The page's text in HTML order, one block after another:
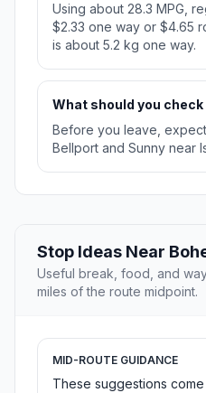
Using about 28.3 MPG,
$2.33 one way or $4.65
is about 5.2 kg one way.
What should you
Before you leave,
Bellport and Sunny near
Stop Ideas Near
Useful break, food, and
miles of the route midpoint.
MID-ROUTE GUIDANCE
These suggestions